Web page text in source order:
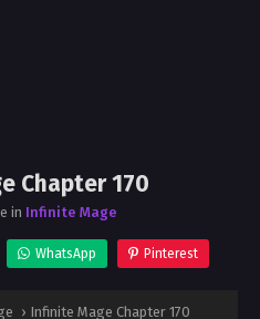
Chapter 170
in Infinite Mage
WhatsApp Pinterest
› Infinite Mage Chapter 170